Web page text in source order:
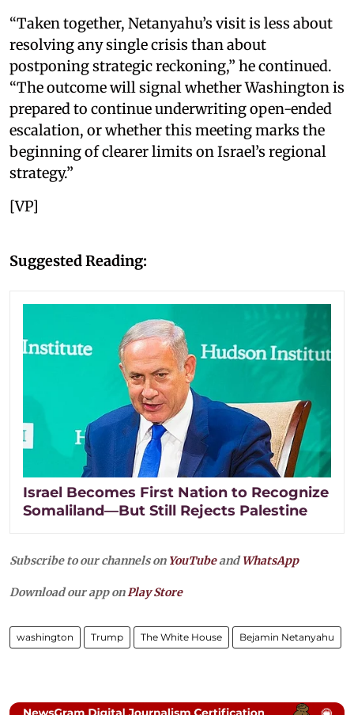
“Taken together, Netanyahu’s visit is less about
resolving any single crisis than about
postponing strategic reckoning,” he continued.
“The outcome will signal whether Washington is
prepared to continue underwriting open-ended
escalation, or whether this meeting marks the
beginning of clearer limits on Israel’s regional
strategy.”
[VP]
Suggested Reading:
Israel Becomes First Nation to Recognize
Somaliland—But Still Rejects Palestine
Subscribe to our channels on YouTubeandWhatsApp
Download our app onPlay Store
washington Trump The White House Bejamin Netanyahu